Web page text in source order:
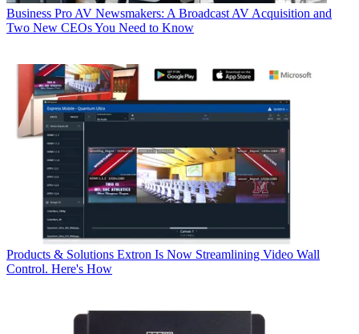
Business Pro AV Newsmakers: A Broadcast AV Acquisition and
Two New CEOs You Need to Know
Products & Solutions Extron Is Now Streamlining Video Wall
Control. Here's How